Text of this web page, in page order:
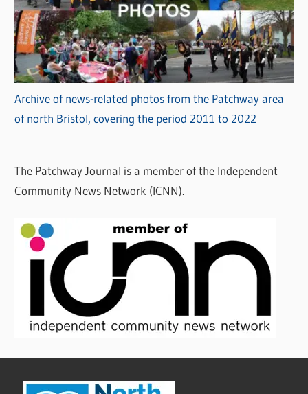
Archive of news-related photos from the Patchway area
of north Bristol, covering the period 2011 to 2022
The Patchway Journal is a member of the Independent
Community News Network (ICNN).